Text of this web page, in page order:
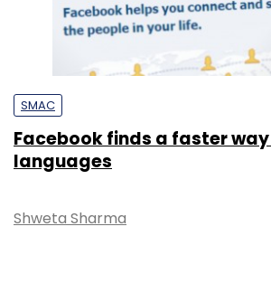
SMAC
Facebook finds a faster
languages
Shweta Sharma